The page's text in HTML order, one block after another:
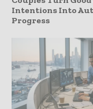
Intentions Into
Progress